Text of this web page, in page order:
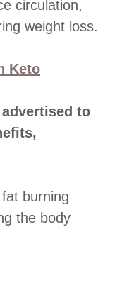
circulation,
weight loss.
Keto
to
burning
the body